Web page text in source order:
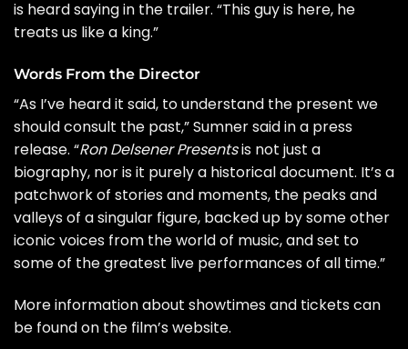
is heard saying in the trailer. “This guy is here, he
treats us like a king.”
Words From the Director
“As I’ve heard it said, to understand the present we
should consult the past,” Sumner said in a press
release. “Ron Delsener Presentsis not just a
biography, nor is it purely a historical document. It’s a
patchwork of stories and moments, the peaks and
valleys of a singular figure, backed up by some other
iconic voices from the world of music, and set to
some of the greatest live performances of all time.”
More information about showtimes and tickets can
be found on the film’swebsite.